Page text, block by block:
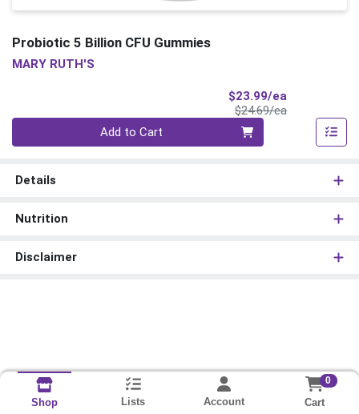
Probiotic 5 Billion CFU Gummies
MARY RUTH'S
$23.99/ea
$24.69/eaProduct Price
Add to Cart
Details
Nutrition
Disclaimer
Shop Lists Account
0
Cart